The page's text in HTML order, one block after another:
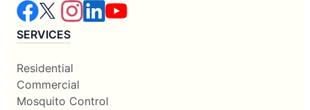
SERVICES
Residential
Commercial
Mosquito Control